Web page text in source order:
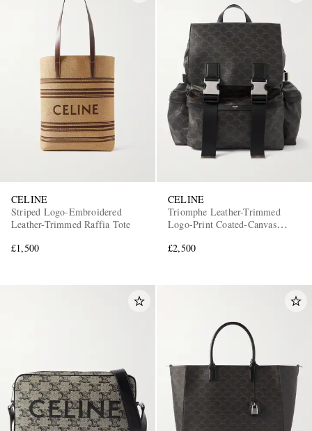
CELINE
Striped Logo-Embroidered
Leather-Trimmed Raffia Tote
£1,500
CELINE
Triomphe Leather-Trimmed
Logo-Print Coated-Canvas
£2,500